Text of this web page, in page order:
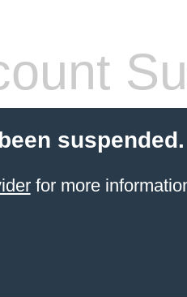
suspended.
for more